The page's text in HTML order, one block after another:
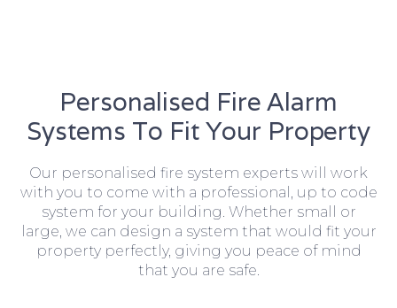
Personalised Fire Alarm
Systems To Fit Your Property
Our personalised fire system experts will work
with you to come with a professional, up to code
system for your building. Whether small or
large, we can design a system that would fit your
property perfectly, giving you peace of mind
that you are safe.